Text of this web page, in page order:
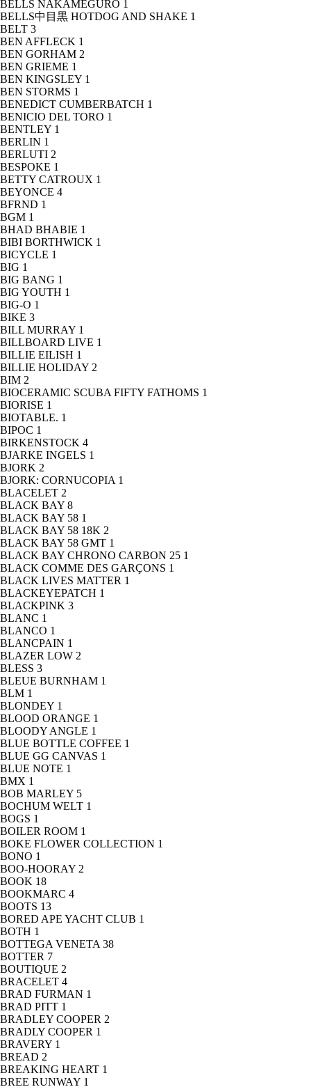
BELLS NAKAMEGURO 1
BELLS中目黒 HOTDOG AND SHAKE 1
BELT 3
BEN AFFLECK 1
BEN GORHAM 2
BEN GRIEME 1
BEN KINGSLEY 1
BEN STORMS 1
BENEDICT CUMBERBATCH 1
BENICIO DEL TORO 1
BENTLEY 1
BERLIN 1
BERLUTI 2
BESPOKE 1
BETTY CATROUX 1
BEYONCE 4
BFRND 1
BGM 1
BHAD BHABIE 1
BIBI BORTHWICK 1
BICYCLE 1
BIG 1
BIG BANG 1
BIG YOUTH 1
BIG-O 1
BIKE 3
BILL MURRAY 1
BILLBOARD LIVE 1
BILLIE EILISH 1
BILLIE HOLIDAY 2
BIM 2
BIOCERAMIC SCUBA FIFTY FATHOMS 1
BIORISE 1
BIOTABLE. 1
BIPOC 1
BIRKENSTOCK 4
BJARKE INGELS 1
BJORK 2
BJORK: CORNUCOPIA 1
BLACELET 2
BLACK BAY 8
BLACK BAY 58 1
BLACK BAY 58 18K 2
BLACK BAY 58 GMT 1
BLACK BAY CHRONO CARBON 25 1
BLACK COMME DES GARÇONS 1
BLACK LIVES MATTER 1
BLACKEYEPATCH 1
BLACKPINK 3
BLANC 1
BLANCO 1
BLANCPAIN 1
BLAZER LOW 2
BLESS 3
BLEUE BURNHAM 1
BLM 1
BLONDEY 1
BLOOD ORANGE 1
BLOODY ANGLE 1
BLUE BOTTLE COFFEE 1
BLUE GG CANVAS 1
BLUE NOTE 1
BMX 1
BOB MARLEY 5
BOCHUM WELT 1
BOGS 1
BOILER ROOM 1
BOKE FLOWER COLLECTION 1
BONO 1
BOO-HOORAY 2
BOOK 18
BOOKMARC 4
BOOTS 13
BORED APE YACHT CLUB 1
BOTH 1
BOTTEGA VENETA 38
BOTTER 7
BOUTIQUE 2
BRACELET 4
BRAD FURMAN 1
BRAD PITT 1
BRADLEY COOPER 2
BRADLY COOPER 1
BRAVERY 1
BREAD 2
BREAKING HEART 1
BREE RUNWAY 1